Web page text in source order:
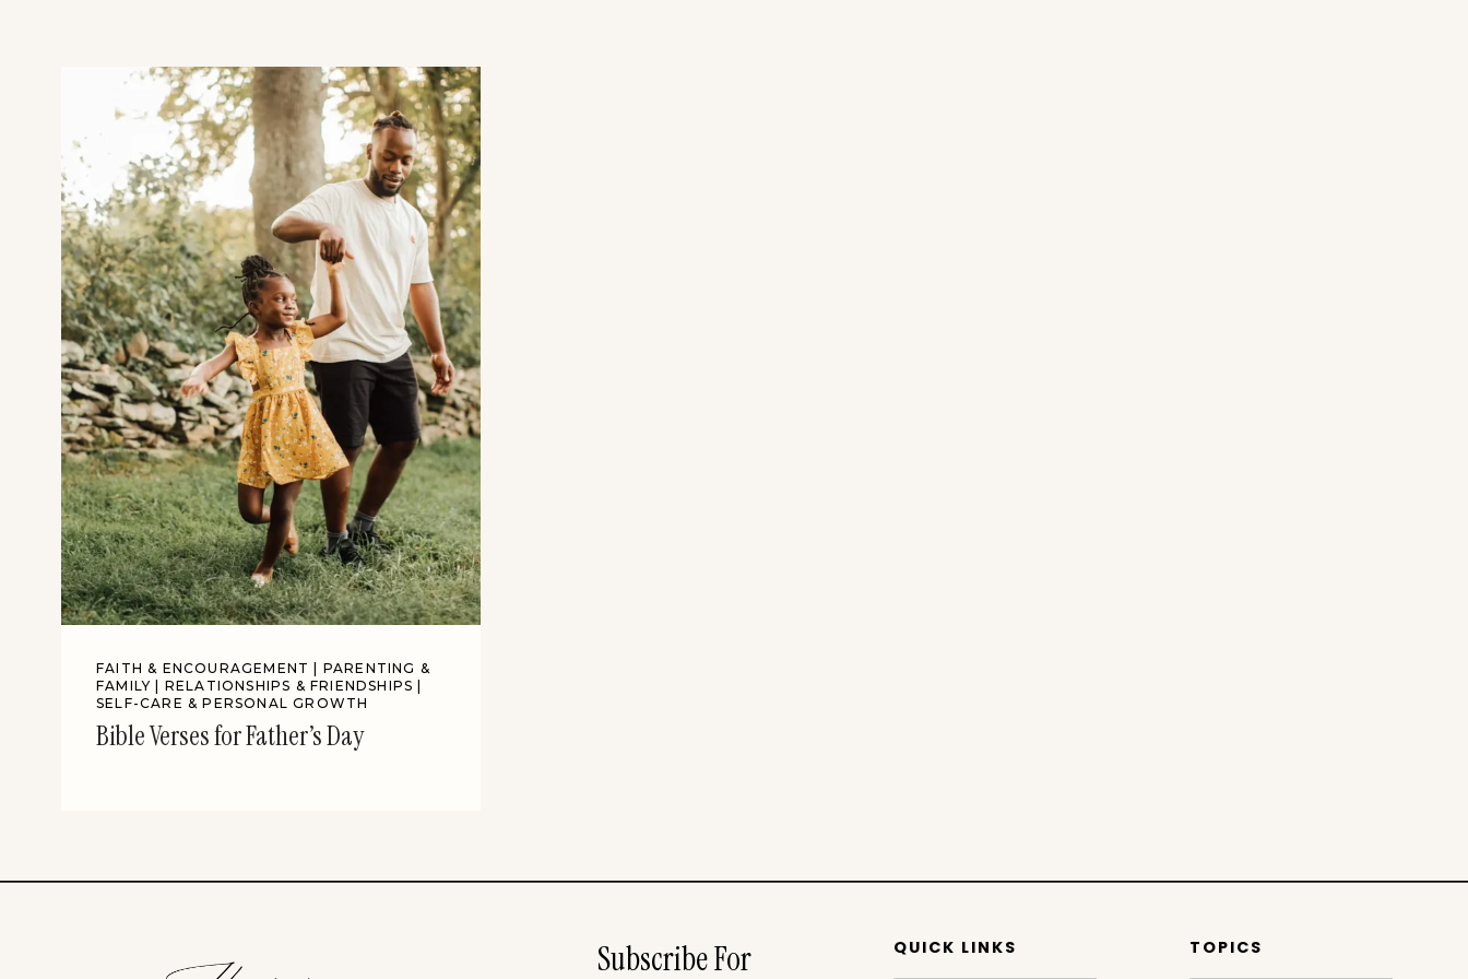
FAITH & ENCOURAGEMENT | PARENTING &
FAMILY | RELATIONSHIPS & FRIENDSHIPS |
SELF-CARE & PERSONAL GROWTH
Bible Verses for Father’s Day
Subscribe For QUICK LINKS TOPICS